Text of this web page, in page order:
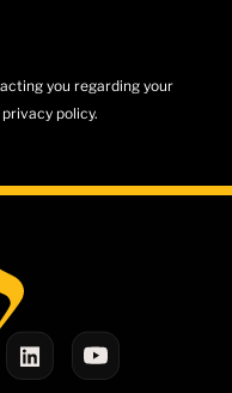
you regarding your
policy.